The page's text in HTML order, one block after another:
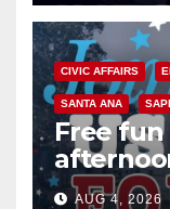
CIVIC AFFAIRS
SANTA ANA
Free
Night
AUG 4, 2026